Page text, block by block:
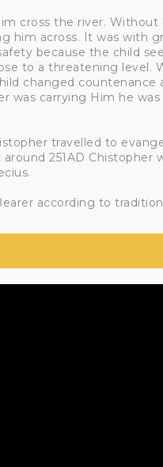
cross the river.
him across. It was with
because the child
to a threatening level.
changed countenance
was carrying Him he
travelled to
251AD Chistopher
according to